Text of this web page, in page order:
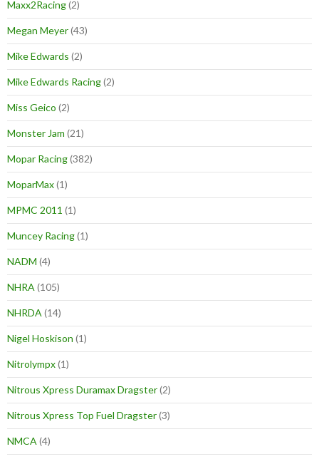
Maxx2Racing(2)
Megan Meyer(43)
Mike Edwards (2)
Mike Edwards Racing(2)
Miss Geico (2)
Monster Jam (21)
Mopar Racing(382)
MoparMax(1)
MPMC 2011 (1)
Muncey Racing(1)
NADM (4)
NHRA (105)
NHRDA (14)
Nigel Hoskison (1)
Nitrolympx(1)
Nitrous Xpress Duramax Dragster(2)
Nitrous Xpress Top Fuel Dragster(3)
NMCA (4)